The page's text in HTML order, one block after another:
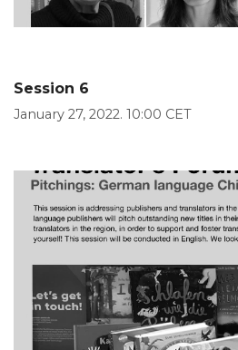
Session 6
January 27, 2022. 10:00 CET